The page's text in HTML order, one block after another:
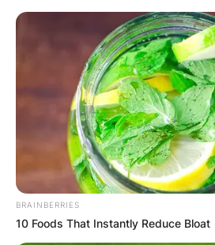
Skip
Advertisement
BRAINBERRIES
10 Foods That Instantly Reduce Bloat